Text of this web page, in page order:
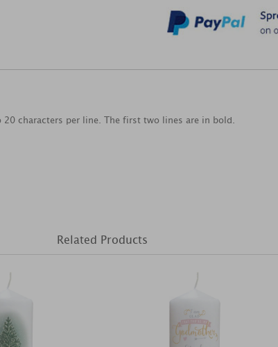
characters per line. The first two lines are in bold.
Related Products